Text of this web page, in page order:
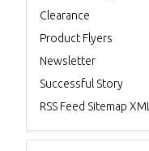
Clearance
Product Flyers
Newsletter
Successful Story
RSS Feed Sitemap XML